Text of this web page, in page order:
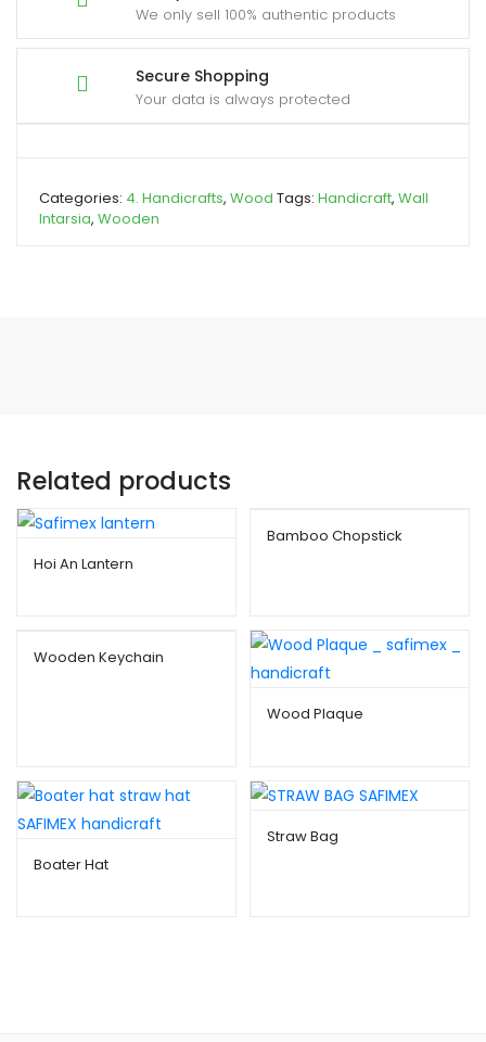
We only sell 100% authentic products
Secure Shopping
Your data is always protected
Categories: 4. Handicrafts, Wood Tags: Handicraft, Wall
Intarsia, Wooden
Related products
Hoi An Lantern
Bamboo Chopstick
Wooden Keychain
Wood Plaque
Boater Hat
Straw Bag